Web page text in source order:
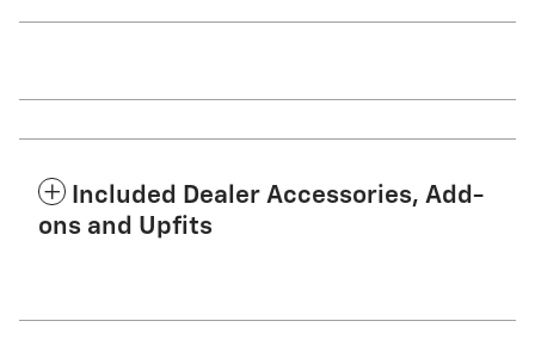
Included Dealer Accessories, Add-
ons and Upfits